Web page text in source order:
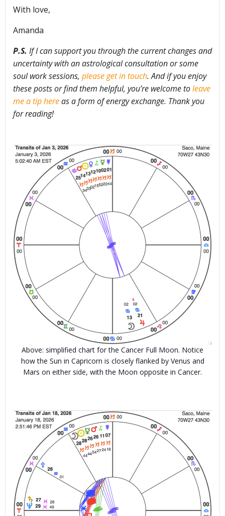
With love,
Amanda
P.S. If I can support you through the current changes and
uncertainty with an astrological consultation or some
soul work sessions, please get in touch. And if you enjoy
these posts or find them helpful, you’re welcome toleave
me a tip hereas a form of energy exchange. Thank you
for reading!
Above: simplified chart for the Cancer Full Moon. Notice
how the Sun in Capricorn is closely flanked by Venus and
Mars on either side, with the Moon opposite in Cancer.